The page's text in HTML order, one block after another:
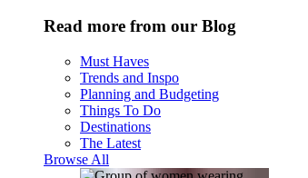
Read more from our Blog
Must Haves
Trends and Inspo
Planning and Budgeting
Things To Do
Destinations
The Latest
Browse All